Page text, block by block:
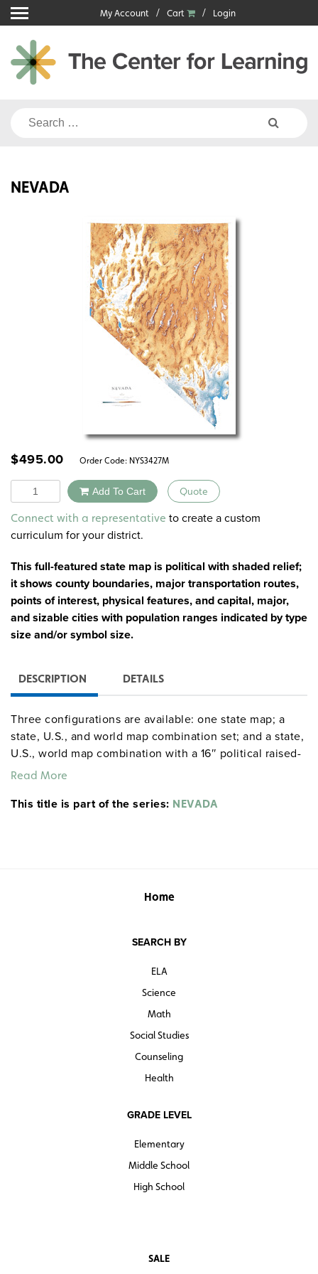
Skip
to
content
My Account Cart Login
Search
NEVADA
$495.00 Order Code: NYS3427M
Quantity Add To Cart Quote
Alternative:
Connect with a representative to create a custom
curriculum for your district.
This full-featured state map is political with shaded relief;
it shows county boundaries, major transportation routes,
points of interest, physical features, and capital, major,
and sizable cities with population ranges indicated by type
size and/or symbol size.
DESCRIPTION DETAILS
Three configurations are available: one state map; a
state, U.S., and world map combination set; and a state,
U.S., world map combination with a 16″ political raised-
relief globe. The U.S. and world are
single heavy-duty spring roller with a backboard, and all
protect larger maps from being abraded by their contact
Read More
This title is part of the series: NEVADA
Home
SEARCH BY
ELA
Science
Math
Social Studies
Counseling
Health
GRADE LEVEL
Elementary
Middle School
High School
SALE